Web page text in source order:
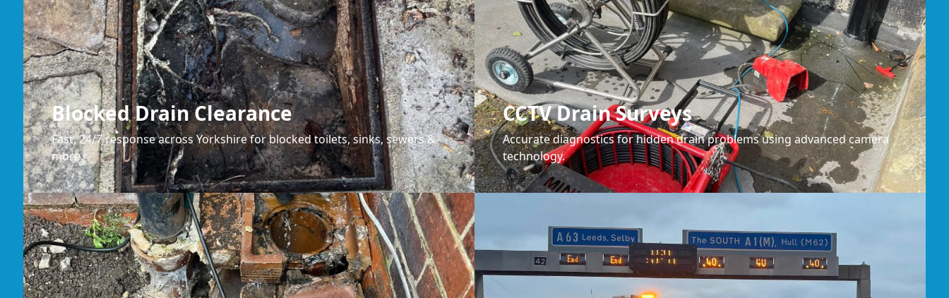
Blocked Drain Clearance
Fast, 24/7 response across Yorkshire for blocked toilets, sinks, sewers &
more.
CCTV Drain Surveys
Accurate diagnostics for hidden drain problems using advanced camera
technology.